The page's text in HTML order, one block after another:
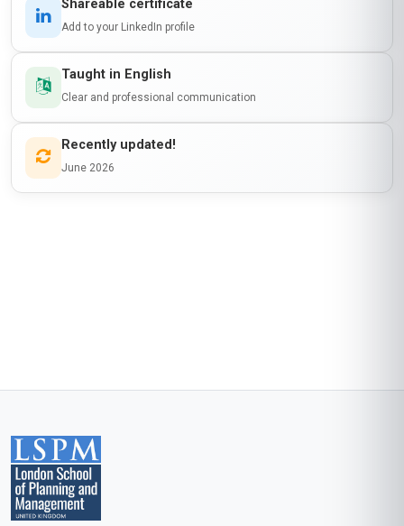
Shareable certificate
Add to your LinkedIn profile
Taught in English
Clear and professional communication
Recently updated!
June 2026